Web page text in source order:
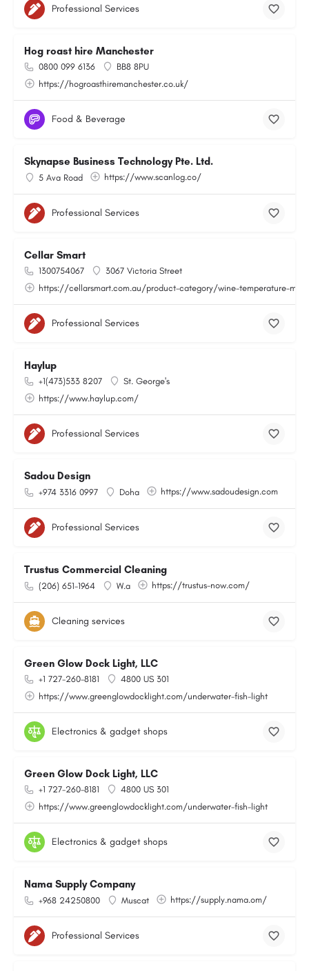
Professional Services
Hog roast hire Manchester
0800 099 6136
BB8 8PU
https://hogroasthiremanchester.co.uk/
Food & Beverage
Skynapse Business Technology Pte. Ltd.
5 Ava Road https://www.scanlog.co/
Professional Services
Cellar Smart
1300754067
3067 Victoria Street
https://cellarsmart.com.au/product-category/wine-temperature-
Professional Services
Haylup
+1(473)533 8207
St. George's
https://www.haylup.com/
Professional Services
Sadou Design
+974 3316 0997 Doha https://www.sadoudesign.com
Professional Services
Trustus Commercial Cleaning
(206) 651-1964 W.a https://trustus-now.com/
Cleaning services
Green Glow Dock Light, LLC
+1 727-260-8181
4800 US 301
https://www.greenglowdocklight.com/underwater-fish-light
Electronics & gadget shops
Green Glow Dock Light, LLC
+1 727-260-8181
4800 US 301
https://www.greenglowdocklight.com/underwater-fish-light
Electronics & gadget shops
Nama Supply Company
+968 24250800 Muscat https://supply.nama.om/
Professional Services